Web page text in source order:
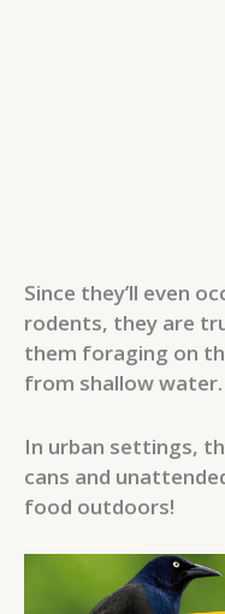
Since they’ll even
rodents, they are
them foraging on
from shallow water.
In urban settings,
cans and
food outdoors!